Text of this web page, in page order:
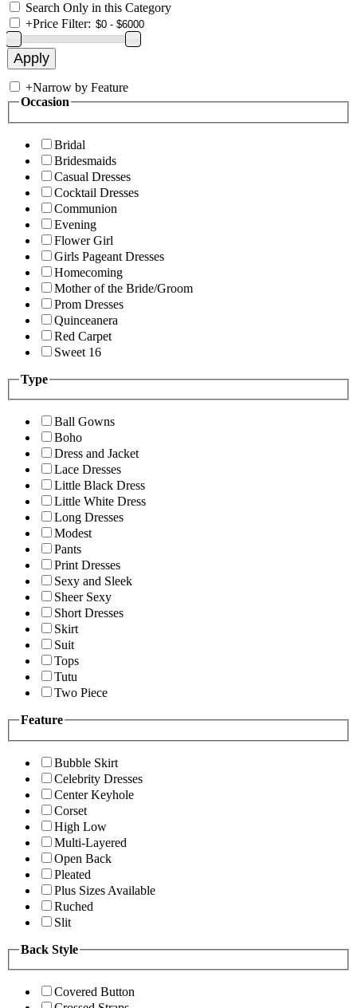
Search Only in this Category
+Price Filter:
+Narrow by Feature
Occasion
Bridal
Bridesmaids
Casual Dresses
Cocktail Dresses
Communion
Evening
Flower Girl
Girls Pageant Dresses
Homecoming
Mother of the Bride/Groom
Prom Dresses
Quinceanera
Red Carpet
Sweet 16
Type
Ball Gowns
Boho
Dress and Jacket
Lace Dresses
Little Black Dress
Little White Dress
Long Dresses
Modest
Pants
Print Dresses
Sexy and Sleek
Sheer Sexy
Short Dresses
Skirt
Suit
Tops
Tutu
Two Piece
Feature
Bubble Skirt
Celebrity Dresses
Center Keyhole
Corset
High Low
Multi-Layered
Open Back
Pleated
Plus Sizes Available
Ruched
Slit
Back Style
Covered Button